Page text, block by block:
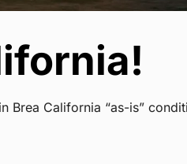
Brea California “as-is”